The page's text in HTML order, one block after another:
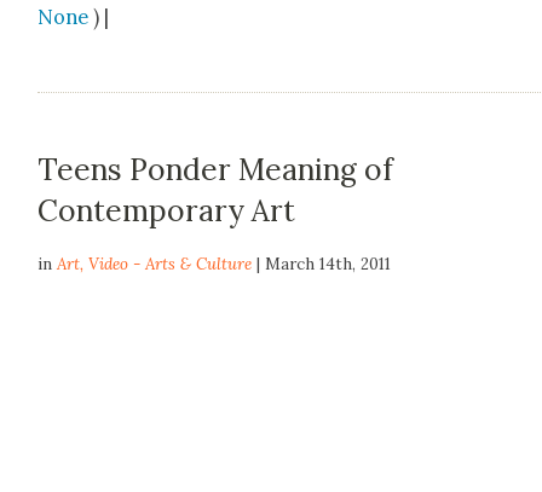
None ) |
Teens Ponder Meaning of
Contemporary Art
inArt,Video - Arts & Culture | March 14th, 2011